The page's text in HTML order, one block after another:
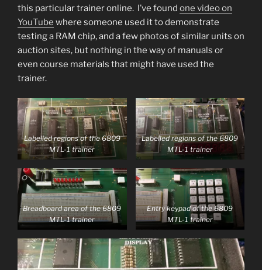
this particular trainer online. I’ve found one video on
YouTube where someone used it to demonstrate
testing a RAM chip, and a few photos of similar units on
auction sites, but nothing in the way of manuals or
even course materials that might have used the
trainer.
Labelled regions of the 6809
MTL-1 trainer
Labelled regions of the 6809
MTL-1 trainer
Breadboard area of the 6809
MTL-1 trainer
Entry keypad of the 6809
MTL-1 trainer